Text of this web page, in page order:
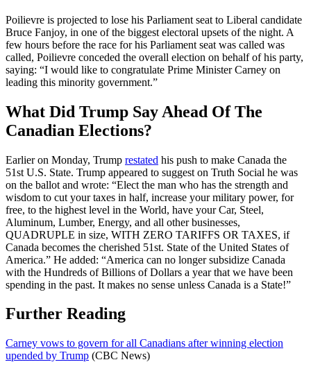
Poilievre is projected to lose his Parliament seat to Liberal candidate
Bruce Fanjoy, in one of the biggest electoral upsets of the night. A
few hours before the race for his Parliament seat was called was
called, Poilievre conceded the overall election on behalf of his party,
saying: “I would like to congratulate Prime Minister Carney on
leading this minority government.”
What Did Trump Say Ahead Of The
Canadian Elections?
Earlier on Monday, Trump restated his push to make Canada the
51st U.S. State. Trump appeared to suggest on Truth Social he was
on the ballot and wrote: “Elect the man who has the strength and
wisdom to cut your taxes in half, increase your military power, for
free, to the highest level in the World, have your Car, Steel,
Aluminum, Lumber, Energy, and all other businesses,
QUADRUPLE in size, WITH ZERO TARIFFS OR TAXES, if
Canada becomes the cherished 51st. State of the United States of
America.” He added: “America can no longer subsidize Canada
with the Hundreds of Billions of Dollars a year that we have been
spending in the past. It makes no sense unless Canada is a State!”
Further Reading
Carney vows to govern for all Canadians after winning election
upended by Trump (CBC News)